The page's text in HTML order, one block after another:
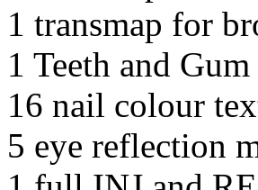
1 transmap for
1 Teeth and Gum
16 nail colour
5 eye reflection